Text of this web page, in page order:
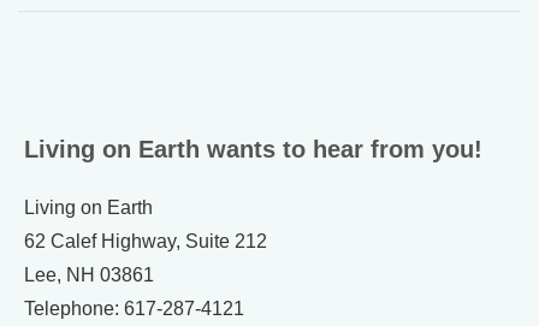
Living on Earth wants to hear from you!
Living on Earth
62 Calef Highway, Suite 212
Lee, NH 03861
Telephone: 617-287-4121